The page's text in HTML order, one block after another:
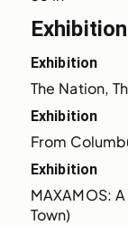
Exhibition
The Nation,
Exhibition
From
Exhibition
MAXAMOS:
Town)